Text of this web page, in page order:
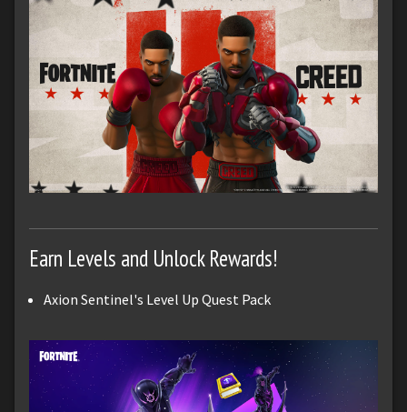
Earn Levels and Unlock Rewards!
Axion Sentinel's Level Up Quest Pack